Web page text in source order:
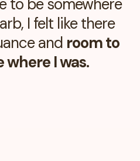
I felt like there
and room to
I was.